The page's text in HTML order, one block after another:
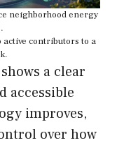
neighborhood energy
contributors to a
a clear
accessible
improves,
over how